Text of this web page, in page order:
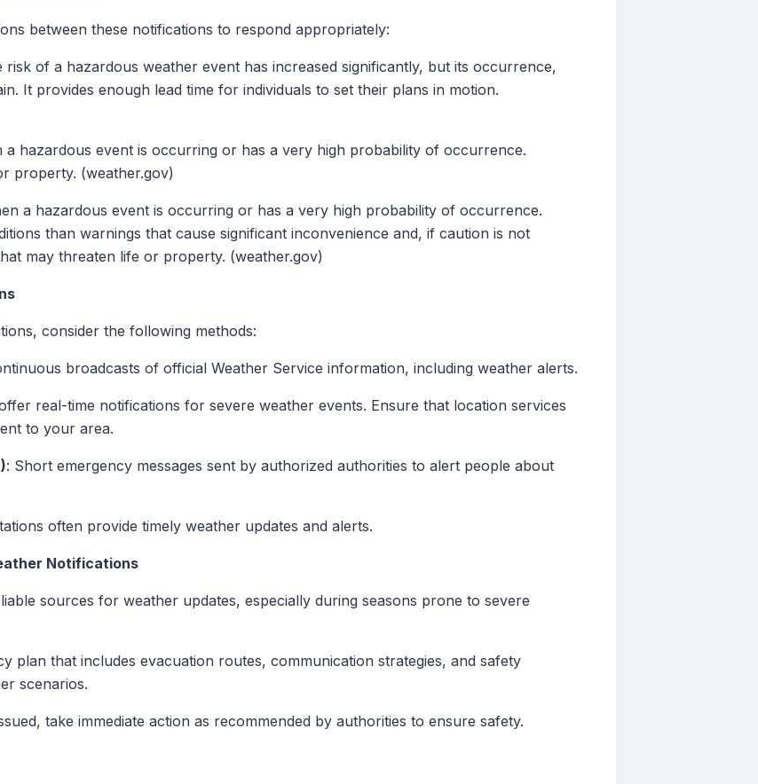
between these notifications to respond appropriately:
risk of a hazardous weather event has increased significantly, but its occurrence,
It provides enough lead time for individuals to set their plans in motion.
a hazardous event is occurring or has a very high probability of occurrence.
property. (weather.gov)
a hazardous event is occurring or has a very high probability of occurrence.
than warnings that cause significant inconvenience and, if caution is not
may threaten life or property. (weather.gov)
consider the following methods:
broadcasts of official Weather Service information, including weather alerts.
real-time notifications for severe weather events. Ensure that location services
to your area.
: Short emergency messages sent by authorized authorities to alert people about
often provide timely weather updates and alerts.
Notifications
sources for weather updates, especially during seasons prone to severe
plan that includes evacuation routes, communication strategies, and safety
scenarios.
take immediate action as recommended by authorities to ensure safety.